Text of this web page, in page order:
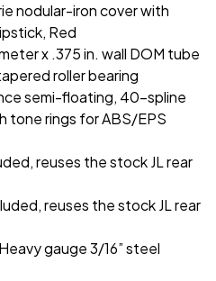
nodular-iron cover with
Red
x .375 in. wall DOM tube
roller bearing
semi-floating, 40-spline
tone rings for ABS/EPS
reuses the stock JL rear
reuses the stock JL rear
gauge 3/16” steel